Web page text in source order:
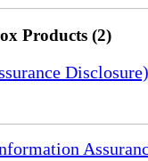
Products (2)